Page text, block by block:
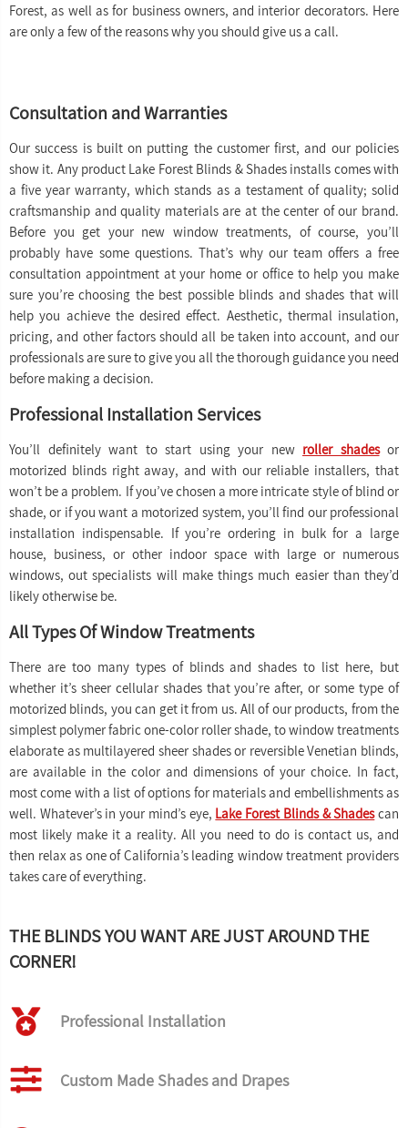
Forest, as well as for business owners, and interior decorators. Here
are only a few of the reasons why you should give us a call.
Consultation and Warranties
Our success is built on putting the customer first, and our policies
show it. Any product Lake Forest Blinds & Shades installs comes with
a five year warranty, which stands as a testament of quality; solid
craftsmanship and quality materials are at the center of our brand.
Before you get your new window treatments, of course, you’ll
probably have some questions. That’s why our team offers a free
consultation appointment at your home or office to help you make
sure you’re choosing the best possible blinds and shades that will
help you achieve the desired effect. Aesthetic, thermal insulation,
pricing, and other factors should all be taken into account, and our
professionals are sure to give you all the thorough guidance you need
before making a decision.
Professional Installation Services
You’ll definitely want to start using your new roller shadesor
motorized blinds right away, and with our reliable installers, that
won’t be a problem. If you’ve chosen a more intricate style of blind or
shade, or if you want a motorized system, you’ll find our professional
installation indispensable. If you’re ordering in bulk for a large
house, business, or other indoor space with large or numerous
windows, out specialists will make things much easier than they’d
likely otherwise be.
All Types Of Window Treatments
There are too many types of blinds and shades to list here, but
whether it’s sheer cellular shades that you’re after, or some type of
motorized blinds, you can get it from us. All of our products, from the
simplest polymer fabric one-color roller shade, to window treatments
elaborate as multilayered sheer shades or reversible Venetian blinds,
are available in the color and dimensions of your choice. In fact,
most come with a list of options for materials and embellishments as
well. Whatever’s in your mind’s eye, Lake Forest Blinds & Shadescan
most likely make it a reality. All you need to do is contact us, and
then relax as one of California’s leading window treatment providers
takes care of everything.
THE BLINDS YOU WANT ARE JUST AROUND THE
CORNER!
Professional Installation
Custom Made Shades and Drapes